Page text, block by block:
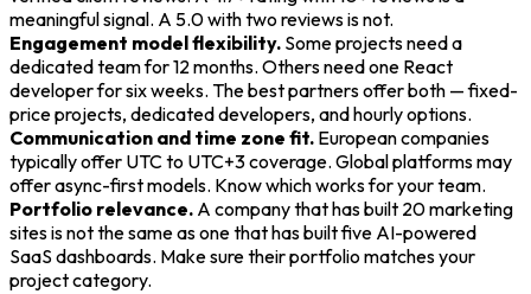
meaningful signal. A 5.0 with two reviews is not.
Engagement model flexibility. Some projects need a
dedicated team for 12 months. Others need one React
developer for six weeks. The best partners offer both — fixed-
price projects, dedicated developers, and hourly options.
Communication and time zone fit. European companies
typically offer UTC to UTC+3 coverage. Global platforms may
offer async-first models. Know which works for your team.
Portfolio relevance. A company that has built 20 marketing
sites is not the same as one that has built five AI-powered
SaaS dashboards. Make sure their portfolio matches your
project category.